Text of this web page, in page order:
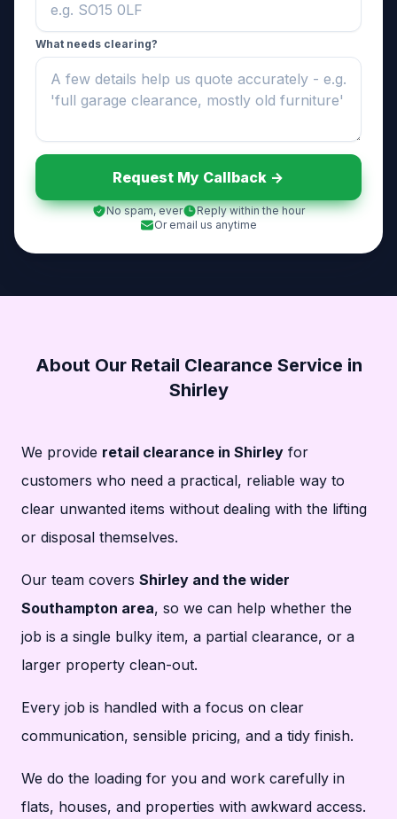
What needs clearing?
Request My Callback ->
No spam, ever
Reply within the hour
Or email us anytime
About Our Retail Clearance Service in
Shirley
We provide retail clearance in Shirley for
customers who need a practical, reliable way to
clear unwanted items without dealing with the lifting
or disposal themselves.
Our team covers Shirley and the wider
Southampton area, so we can help whether the
job is a single bulky item, a partial clearance, or a
larger property clean-out.
Every job is handled with a focus on clear
communication, sensible pricing, and a tidy finish.
We do the loading for you and work carefully in
flats, houses, and properties with awkward access.